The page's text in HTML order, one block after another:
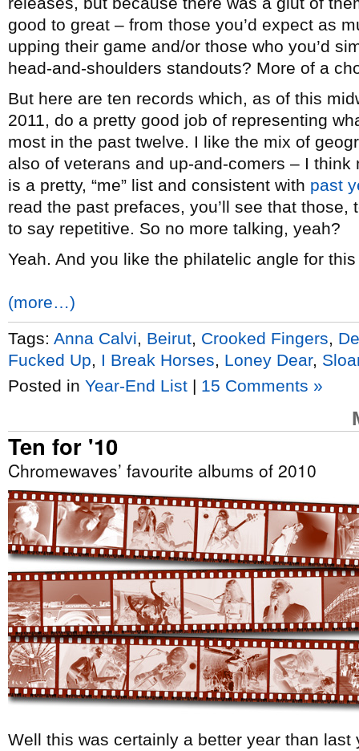
good to great – from those you’d expect as
upping their game and/or those who you’d
head-and-shoulders standouts? More of a
But here are ten records which, as of this
2011, do a pretty good job of representing
most in the past twelve. I like the mix of
also of veterans and up-and-comers – I think
is a pretty, “me” list and consistent with past
read the past prefaces, you’ll see that
to say repetitive. So no more talking, yeah?
Yeah. And you like the philatelic angle for this
(more…)
Tags: Anna Calvi Beirut Crooked Fingers
Fucked Up
I Break Horses Loney Dear,
Posted in Year-End List | 15 Comments »
Ten for '10
Chromewaves’ favourite albums of 2010
Well this was certainly a better year than